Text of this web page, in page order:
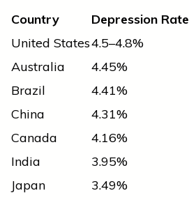
Country
Depression Rate
United States4.5–4.8%
Australia
4.45%
Brazil
4.41%
China
4.31%
Canada
4.16%
India
3.95%
Japan
3.49%